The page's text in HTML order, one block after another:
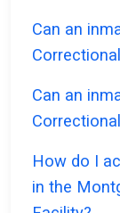
Can an
Can an
How do I
in the